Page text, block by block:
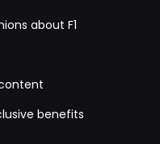
about F1
benefits